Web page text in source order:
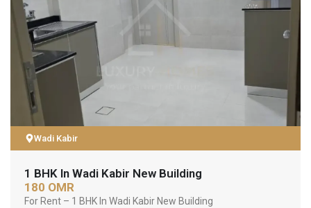
Wadi Kabir
1 BHK In Wadi Kabir New Building
180 OMR
For Rent – 1 BHK In Wadi Kabir New Building